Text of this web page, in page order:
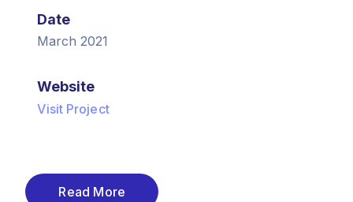
Date
March 2021
Website
Visit Project
Read More